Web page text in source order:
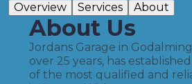
Overview Services About
About Us
Jordans Garage in
over 25 years, has
of the most qualified and